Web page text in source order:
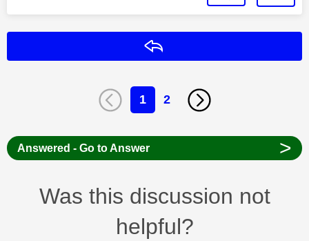
1 2
Answered - Go to Answer >
Was this discussion not
helpful?